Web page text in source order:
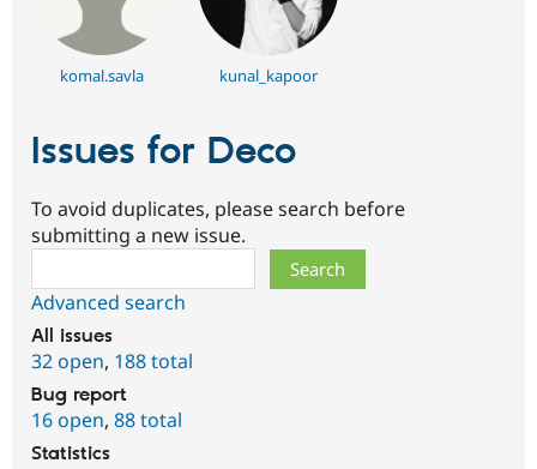
komal.savla kunal_kapoor
Issues for Deco
To avoid duplicates, please search before
submitting a new issue.
Advanced search
All issues
32 open, 188 total
Bug report
16 open, 88 total
Statistics